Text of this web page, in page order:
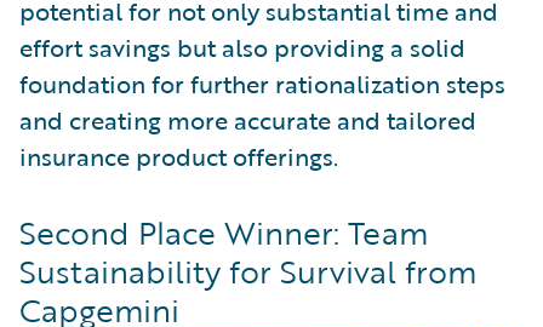
potential for not only substantial time and
effort savings but also providing a solid
foundation for further rationalization steps
and creating more accurate and tailored
insurance product offerings.
Second Place Winner: Team
Sustainability for Survival from
Capgemini